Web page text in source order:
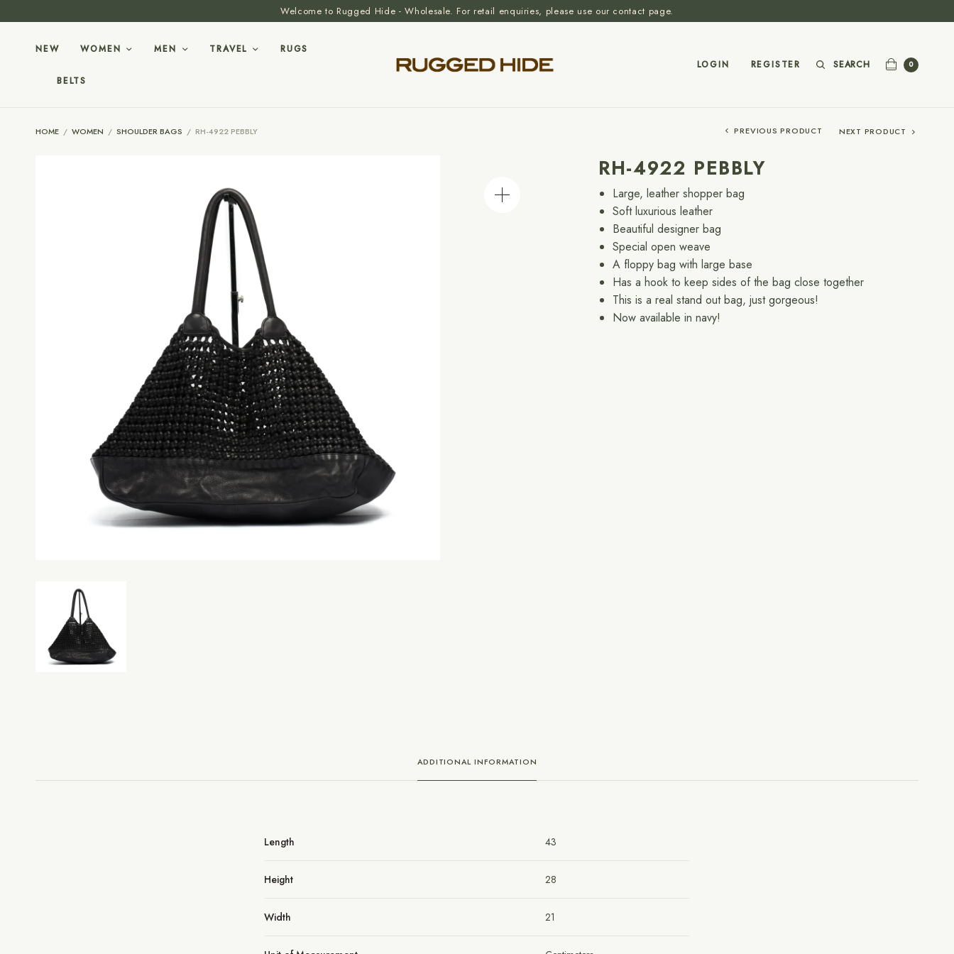
Welcome to Rugged Hide - Wholesale. For retail enquiries, please use our contact page.
NEW WOMEN MEN TRAVEL RUGS
BELTS
LOGIN REGISTER SEARCH 0
HOME / WOMEN / SHOULDER BAGS / RH-4922 PEBBLY PREVIOUS PRODUCT NEXT PRODUCT
RH-4922 PEBBLY
Large, leather shopper bag
Soft luxurious leather
Beautiful designer bag
Special open weave
A floppy bag with large base
Has a hook to keep sides of the bag close together
This is a real stand out bag, just gorgeous!
Now available in navy!
ADDITIONAL INFORMATION
Length 43
Height 28
Width 21